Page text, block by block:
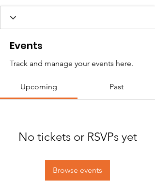
Events
Track and manage your events here.
Upcoming Past
No tickets or RSVPs yet
Browse events